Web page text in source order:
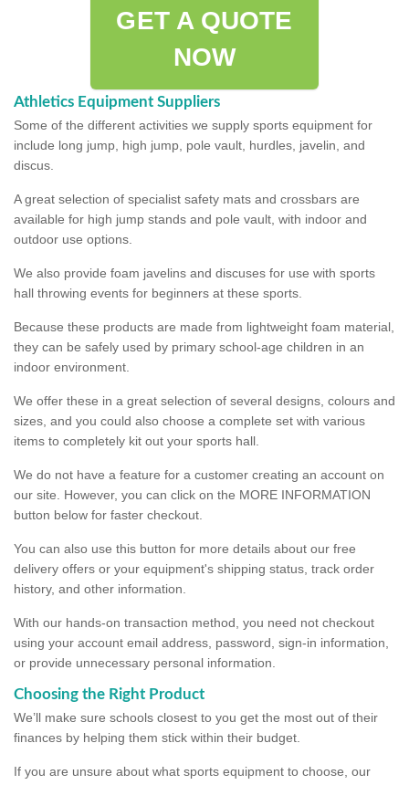
GET A QUOTE
NOW
Athletics Equipment Suppliers
Some of the different activities we supply sports equipment for
include long jump, high jump, pole vault, hurdles, javelin, and
discus.
A great selection of specialist safety mats and crossbars are
available for high jump stands and pole vault, with indoor and
outdoor use options.
We also provide foam javelins and discuses for use with sports
hall throwing events for beginners at these sports.
Because these products are made from lightweight foam material,
they can be safely used by primary school-age children in an
indoor environment.
We offer these in a great selection of several designs, colours and
sizes, and you could also choose a complete set with various
items to completely kit out your sports hall.
We do not have a feature for a customer creating an account on
our site. However, you can click on the MORE INFORMATION
button below for faster checkout.
You can also use this button for more details about our free
delivery offers or your equipment's shipping status, track order
history, and other information.
With our hands-on transaction method, you need not checkout
using your account email address, password, sign-in information,
or provide unnecessary personal information.
Choosing the Right Product
We’ll make sure schools closest to you get the most out of their
finances by helping them stick within their budget.
If you are unsure about what sports equipment to choose, our